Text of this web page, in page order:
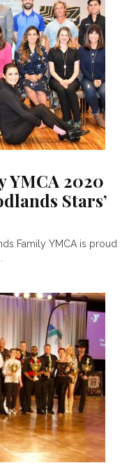
YMCA 2020
Stars’
Family YMCA is proud